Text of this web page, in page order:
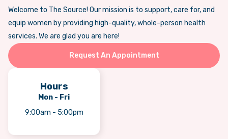
Welcome to The Source! Our mission is to support, care for, and
equip women by providing high-quality, whole-person health
services. We are glad you are here!
Request An Appointment
Hours
Mon - Fri
9:00am - 5:00pm